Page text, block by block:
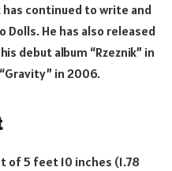
has continued to write and
Dolls. He has also released
debut album “Rzeznik” in
in 2006.
of 5 feet 10 inches (1.78